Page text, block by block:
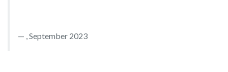
, September 2023